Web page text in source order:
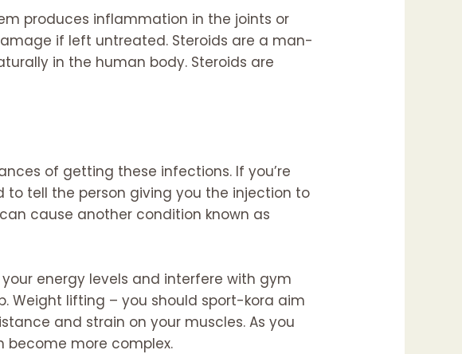
produces inflammation in the joints or
if left untreated. Steroids are a man-
in the human body. Steroids are
of getting these infections. If you’re
to tell the person giving you the injection to
cause another condition known as
energy levels and interfere with gym
Weight lifting – you should sport-kora aim
and strain on your muscles. As you
more complex.